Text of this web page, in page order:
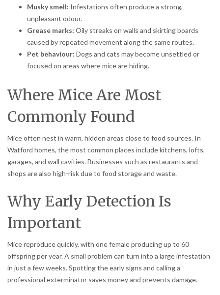
Musky smell: Infestations often produce a strong,
unpleasant odour.
Grease marks: Oily streaks on walls and skirting boards
caused by repeated movement along the same routes.
Pet behaviour: Dogs and cats may become unsettled or
focused on areas where mice are hiding.
Where Mice Are Most
Commonly Found
Mice often nest in warm, hidden areas close to food sources. In
Watford homes, the most common places include kitchens, lofts,
garages, and wall cavities. Businesses such as restaurants and
shops are also high-risk due to food storage and waste.
Why Early Detection Is
Important
Mice reproduce quickly, with one female producing up to 60
offspring per year. A small problem can turn into a large infestation
in just a few weeks. Spotting the early signs and calling a
professional exterminator saves money and prevents damage.